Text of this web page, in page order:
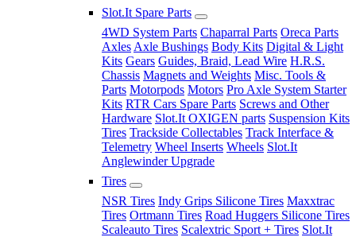
Slot.It Spare Parts
4WD System Parts Chaparral Parts Oreca Parts
Axles Axle Bushings Body Kits Digital & Light
Kits Gears Guides, Braid, Lead Wire H.R.S.
Chassis Magnets and Weights Misc. Tools &
Parts Motorpods Motors Pro Axle System Starter
Kits RTR Cars Spare Parts Screws and Other
Hardware Slot.It OXIGEN parts Suspension Kits
Tires Trackside Collectables Track Interface &
Telemetry Wheel Inserts Wheels Slot.It
Anglewinder Upgrade
Tires
NSR Tires Indy Grips Silicone Tires Maxxtrac
Tires Ortmann Tires Road Huggers Silicone Tires
Scaleauto Tires Scalextric Sport + Tires Slot.It